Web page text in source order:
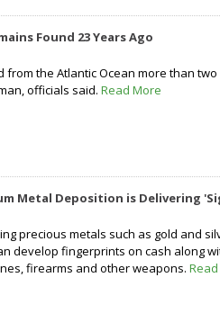
Found 23 Years Ago
from the Atlantic Ocean more than
officials said. Read More
Metal Deposition is Delivering
precious metals such as gold and
develop fingerprints on cash along
firearms and other weapons.